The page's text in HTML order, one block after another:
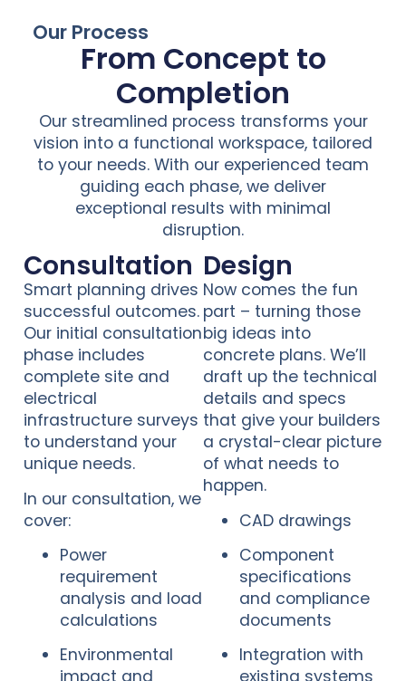
Our Process
From Concept to
Completion
Our streamlined process transforms your
vision into a functional workspace, tailored
to your needs. With our experienced team
guiding each phase, we deliver
exceptional results with minimal
disruption.
Consultation
Smart planning drives
successful outcomes.
Our initial consultation
phase includes
complete site and
electrical
infrastructure surveys
to understand your
unique needs.
In our consultation, we
cover:
Power
requirement
analysis and load
calculations
Environmental
Design
Now comes the fun
part – turning those
big ideas into
concrete plans. We’ll
draft up the technical
details and specs
that give your builders
a crystal-clear picture
of what needs to
happen.
CAD drawings
Component
specifications
and compliance
documents
Integration with